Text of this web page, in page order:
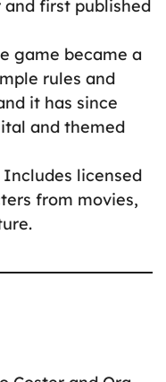
and first published
game became a
rules and
it has since
and themed
Includes licensed
from movies,